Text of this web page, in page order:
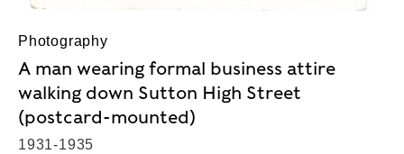
Photography
A man wearing formal business attire
walking down Sutton High Street
(postcard-mounted)
1931-1935